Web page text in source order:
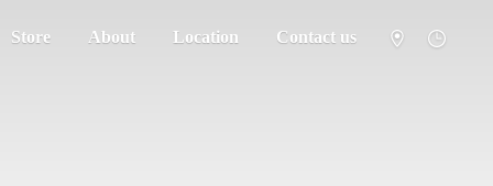
Store About Location Contact us